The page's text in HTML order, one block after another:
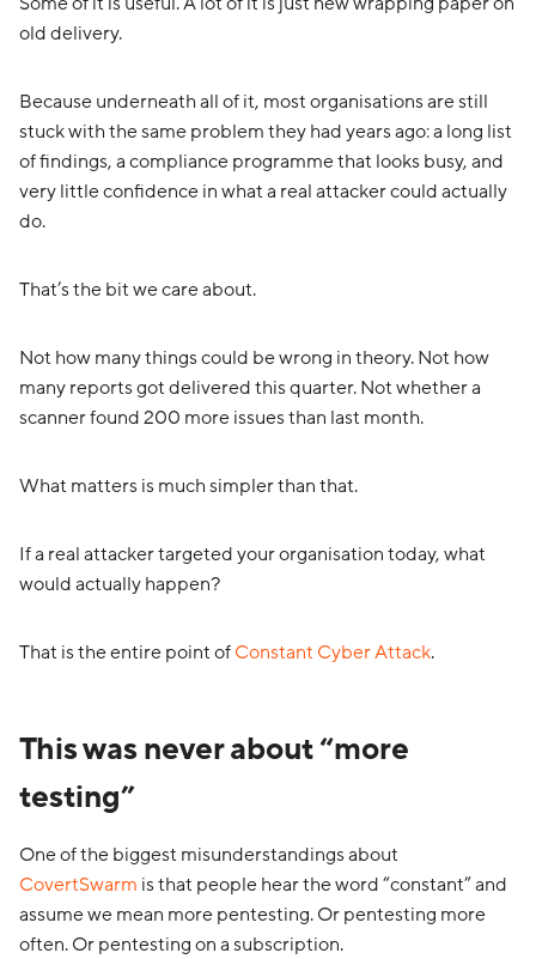
old delivery.
Because underneath all of it, most organisations are still
stuck with the same problem they had years ago: a long list
of findings, a compliance programme that looks busy, and
very little confidence in what a real attacker could actually
do.
That’s the bit we care about.
Not how many things could be wrong in theory. Not how
many reports got delivered this quarter. Not whether a
scanner found 200 more issues than last month.
What matters is much simpler than that.
If a real attacker targeted your organisation today, what
would actually happen?
That is the entire point ofConstant Cyber Attack.
This was never about “more
testing”
One of the biggest misunderstandings about
CovertSwarm is that people hear the word “constant” and
assume we mean more pentesting. Or pentesting more
often. Or pentesting on a subscription.